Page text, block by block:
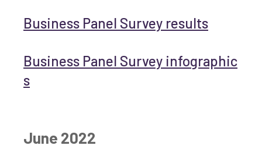
Business Panel Survey results
Business Panel Survey infographic
s
June 2022